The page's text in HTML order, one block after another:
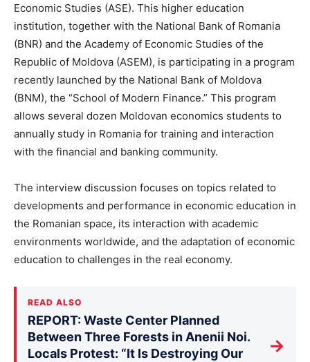
Economic Studies (ASE). This higher education
institution, together with the National Bank of Romania
(BNR) and the Academy of Economic Studies of the
Republic of Moldova (ASEM), is participating in a program
recently launched by the National Bank of Moldova
(BNM), the “School of Modern Finance.” This program
allows several dozen Moldovan economics students to
annually study in Romania for training and interaction
with the financial and banking community.
The interview discussion focuses on topics related to
developments and performance in economic education in
the Romanian space, its interaction with academic
environments worldwide, and the adaptation of economic
education to challenges in the real economy.
READ ALSO
REPORT: Waste Center Planned
Between Three Forests in Anenii Noi.
Locals Protest: “It Is Destroying Our
→